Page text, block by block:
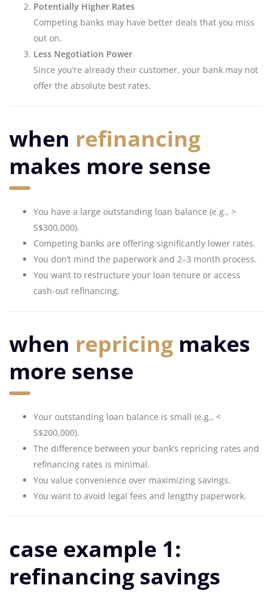
Potentially Higher Rates
Competing banks may have better deals that you miss
out on.
Less Negotiation Power
Since you’re already their customer, your bank may not
offer the absolute best rates.
when refinancing
makes more sense
You have a large outstanding loan balance (e.g., >
S$300,000).
Competing banks are offering significantly lower rates.
You don’t mind the paperwork and 2–3 month process.
You want to restructure your loan tenure or access
cash-out refinancing.
when repricing makes
more sense
Your outstanding loan balance is small (e.g., <
S$200,000).
The difference between your bank’s repricing rates and
refinancing rates is minimal.
You value convenience over maximizing savings.
You want to avoid legal fees and lengthy paperwork.
case example 1:
refinancing savings